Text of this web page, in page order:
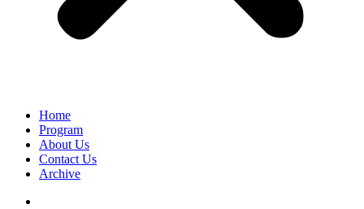
Home
Program
About Us
Contact Us
Archive